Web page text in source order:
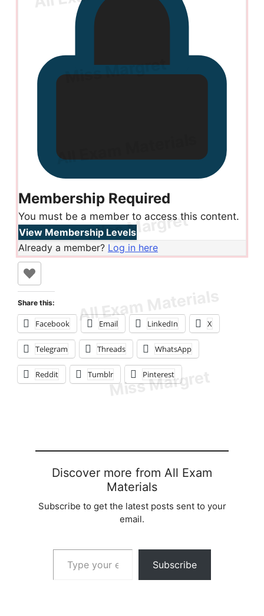
Membership Required
You must be a member to access this content.
View Membership Levels
Already a member? Log in here
Share this:
Facebook Email LinkedIn X
Telegram Threads WhatsApp
Reddit Tumblr Pinterest
Discover more from All Exam
Materials
Subscribe to get the latest posts sent to your
email.
Type your email…
Subscribe